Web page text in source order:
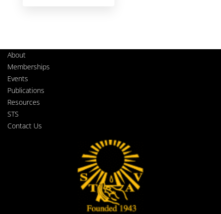
About
Memberships
Events
Publications
Resources
STS
Contact Us